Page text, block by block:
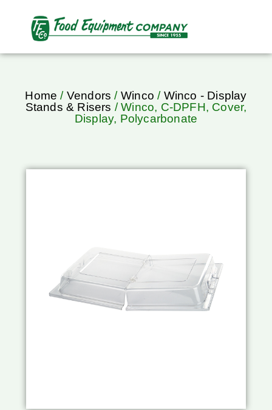
Home / Vendors / Winco / Winco - Display
Stands & Risers / Winco, C-DPFH, Cover,
Display, Polycarbonate